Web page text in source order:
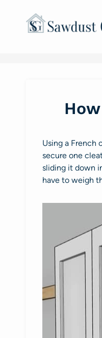
Using a French
secure one
sliding it down
have to weigh